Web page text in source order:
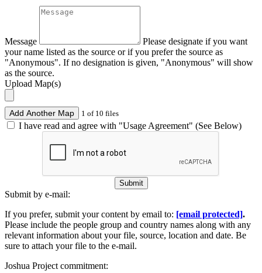
Message
Please designate if you want
your name listed as the source or if you prefer the source as
"Anonymous". If no designation is given, "Anonymous" will show
as the source.
Upload Map(s)
Add Another Map 1 of 10 files
I have read and agree with "Usage Agreement" (See Below)
Submit
Submit by e-mail:
If you prefer, submit your content by email to: [email protected].
Please include the people group and country names along with any
relevant information about your file, source, location and date. Be
sure to attach your file to the e-mail.
Joshua Project commitment: